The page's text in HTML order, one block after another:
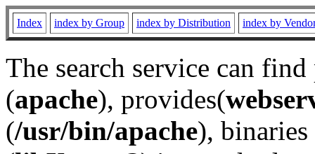
Index index by Group index by Distribution index by
The search service can
(apache), provides(
(/usr/bin/apache), binaries